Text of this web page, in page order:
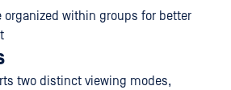
organized within groups for better
two distinct viewing modes,